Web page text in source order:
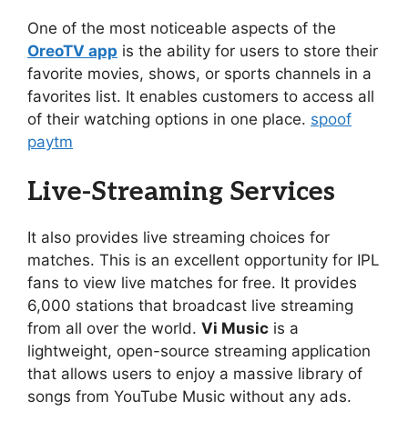
One of the most noticeable aspects of the
OreoTV app is the ability for users to store their
favorite movies, shows, or sports channels in a
favorites list. It enables customers to access all
of their watching options in one place. spoof
paytm
Live-Streaming Services
It also provides live streaming choices for
matches. This is an excellent opportunity for IPL
fans to view live matches for free. It provides
6,000 stations that broadcast live streaming
from all over the world. Vi Music is a
lightweight, open-source streaming application
that allows users to enjoy a massive library of
songs from YouTube Music without any ads.